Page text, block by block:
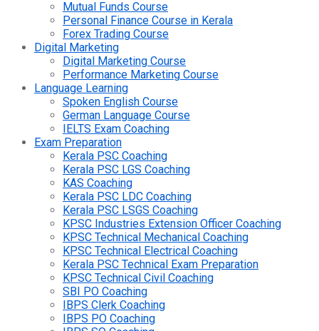
Mutual Funds Course
Personal Finance Course in Kerala
Forex Trading Course
Digital Marketing
Digital Marketing Course
Performance Marketing Course
Language Learning
Spoken English Course
German Language Course
IELTS Exam Coaching
Exam Preparation
Kerala PSC Coaching
Kerala PSC LGS Coaching
KAS Coaching
Kerala PSC LDC Coaching
Kerala PSC LSGS Coaching
KPSC Industries Extension Officer Coaching
KPSC Technical Mechanical Coaching
KPSC Technical Electrical Coaching
Kerala PSC Technical Exam Preparation
KPSC Technical Civil Coaching
SBI PO Coaching
IBPS Clerk Coaching
IBPS PO Coaching